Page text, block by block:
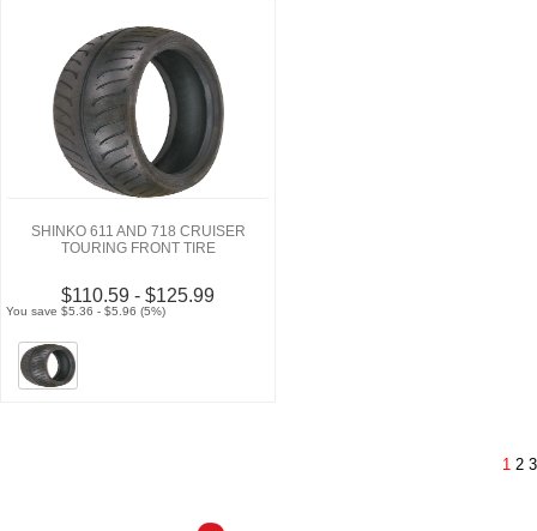
SHINKO 611 AND 718 CRUISER
TOURING FRONT TIRE
$110.59 - $125.99
You save $5.36 - $5.96 (5%)
1 2 3